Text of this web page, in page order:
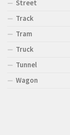
Street
Track
Tram
Truck
Tunnel
Wagon